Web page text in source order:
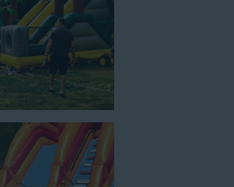
We not only bring fun to parties,
in every step of our rental process.
and insured to provide durable,
for your event, whether it’s in your
or in a park. We have enough
to service every event type and
size of your guest list. Our reputation
rentals, fair pricing, and great
Look no further than the great
Fun when searching for water slide
CA.